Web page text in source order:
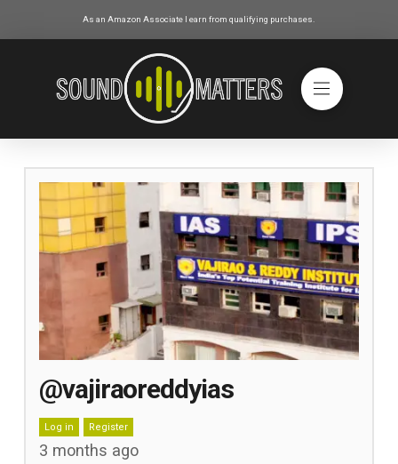
As an Amazon Associate I earn from qualifying purchases.
@vajiraoreddyias
Log in Register
3 months ago